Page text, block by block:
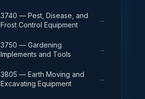
3740 — Pest, Disease, and
Frost Control Equipment
→
3750 — Gardening
Implements and Tools
→
3805 — Earth Moving and
Excavating Equipment
→